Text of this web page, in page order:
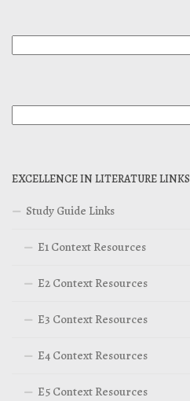
EXCELLENCE IN LITERATURE LINKS
Study Guide Links
E1 Context Resources
E2 Context Resources
E3 Context Resources
E4 Context Resources
E5 Context Resources